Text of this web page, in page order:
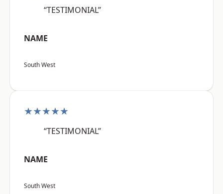
“TESTIMONIAL”
NAME
South West
★★★★★
“TESTIMONIAL”
NAME
South West